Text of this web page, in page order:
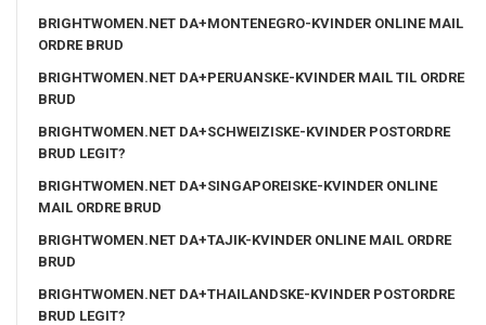
BRIGHTWOMEN.NET DA+MONTENEGRO-KVINDER ONLINE MAIL
ORDRE BRUD
BRIGHTWOMEN.NET DA+PERUANSKE-KVINDER MAIL TIL ORDRE
BRUD
BRIGHTWOMEN.NET DA+SCHWEIZISKE-KVINDER POSTORDRE
BRUD LEGIT?
BRIGHTWOMEN.NET DA+SINGAPOREISKE-KVINDER ONLINE
MAIL ORDRE BRUD
BRIGHTWOMEN.NET DA+TAJIK-KVINDER ONLINE MAIL ORDRE
BRUD
BRIGHTWOMEN.NET DA+THAILANDSKE-KVINDER POSTORDRE
BRUD LEGIT?